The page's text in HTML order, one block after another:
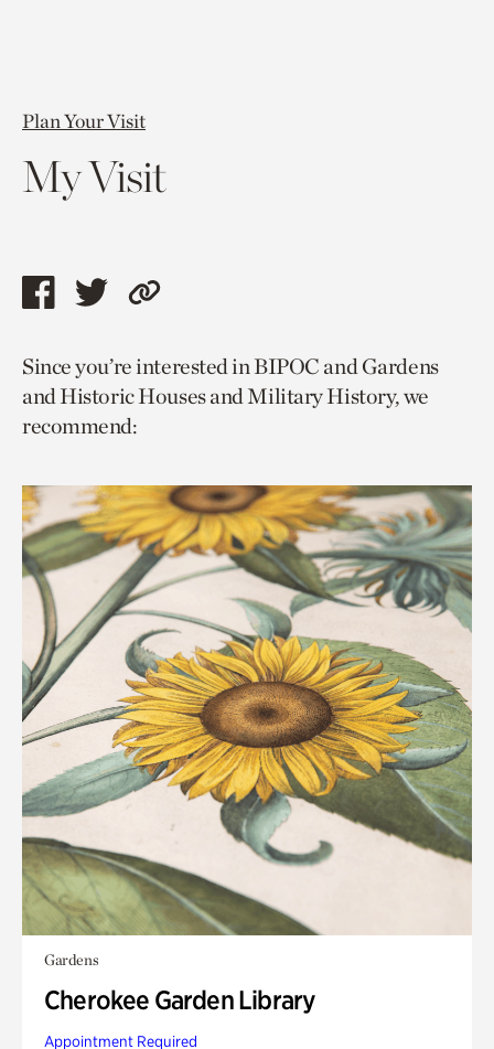
Plan Your Visit
My Visit
Share
page
via
facebook
Share
page
via
twitter
Copy
to
current
Since you’re interested in BIPOC and Gardens
and Historic Houses and Military History, we
recommend:
Gardens
Cherokee Garden Library
Appointment Required